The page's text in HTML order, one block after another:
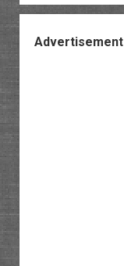
Advertisement